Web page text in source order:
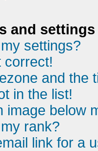
and settings
settings?
correct!
and the
in the list!
image below
rank?
link for a